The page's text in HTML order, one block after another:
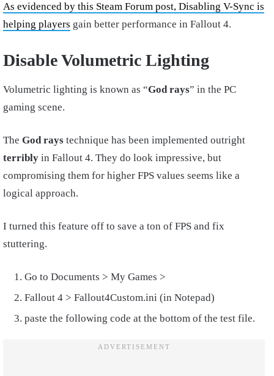
As evidenced by this Steam Forum post, Disabling V-Sync is
helping players gain better performance in Fallout 4.
Disable Volumetric Lighting
Volumetric lighting is known as “God rays” in the PC
gaming scene.
The God rays technique has been implemented outright
terribly in Fallout 4. They do look impressive, but
compromising them for higher FPS values seems like a
logical approach.
I turned this feature off to save a ton of FPS and fix
stuttering.
Go to Documents > My Games >
Fallout 4 > Fallout4Custom.ini (in Notepad)
paste the following code at the bottom of the test file.